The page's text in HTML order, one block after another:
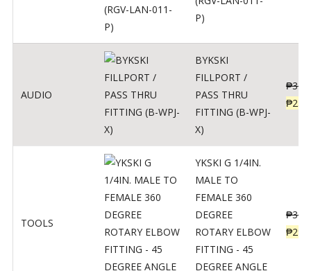
P)
AUDIO
BYKSKI
FILLPORT /
PASS THRU
FITTING (B-WPJ-
X)
₱312
₱250
TOOLS
YKSKI G 1/4IN.
MALE TO
FEMALE 360
DEGREE
ROTARY ELBOW
FITTING - 45
DEGREE ANGLE
₱362
₱290